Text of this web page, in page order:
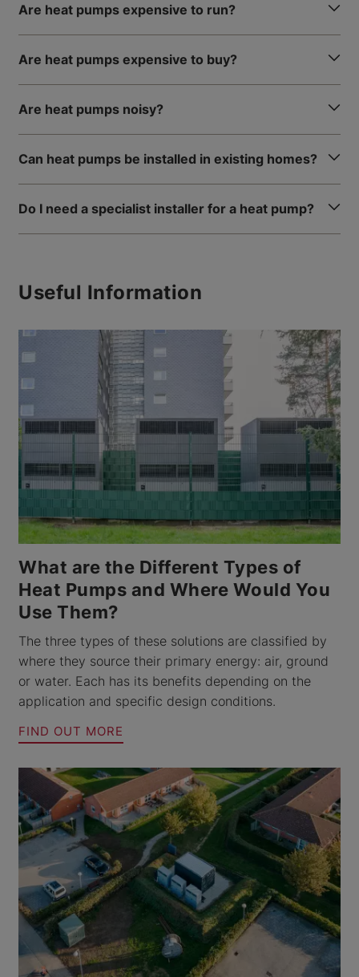
Are heat pumps expensive to run?
Are heat pumps expensive to buy?
Are heat pumps noisy?
Can heat pumps be installed in existing homes?
Do I need a specialist installer for a heat pump?
Useful Information
What are the Different Types of
Heat Pumps and Where Would You
Use Them?
The three types of these solutions are classified by
where they source their primary energy: air, ground
or water. Each has its benefits depending on the
application and specific design conditions.
FIND OUT MORE